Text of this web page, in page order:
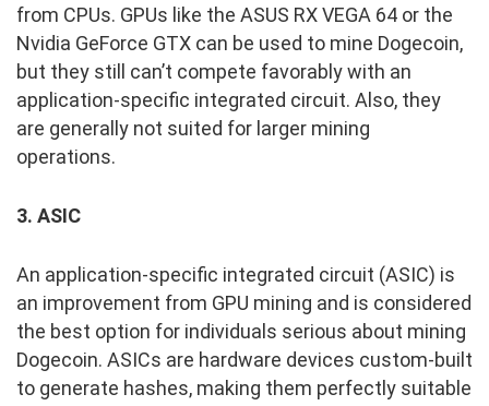
from CPUs. GPUs like the ASUS RX VEGA 64 or the
Nvidia GeForce GTX can be used to mine Dogecoin,
but they still can’t compete favorably with an
application-specific integrated circuit. Also, they
are generally not suited for larger mining
operations.
3. ASIC
An application-specific integrated circuit (ASIC) is
an improvement from GPU mining and is considered
the best option for individuals serious about mining
Dogecoin. ASICs are hardware devices custom-built
to generate hashes, making them perfectly suitable